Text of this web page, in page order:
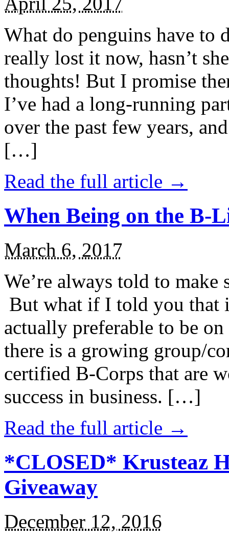
What do penguins have to
really lost it now, hasn’t
thoughts! But I promise
I’ve had a long-running
over the past few years,
[…]
Read the full article →
When Being on the B-
March 6, 2017
We’re always told to
But what if I told you that
actually preferable to be
there is a growing group/
certified B-Corps that are
success in business. […]
Read the full article →
*CLOSED* Krusteaz
Giveaway
December 12, 2016